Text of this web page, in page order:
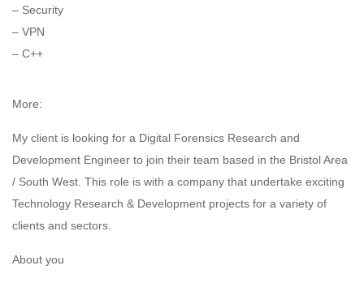
– Security
– VPN
– C++
More:
My client is looking for a Digital Forensics Research and
Development Engineer to join their team based in the Bristol Area
/ South West. This role is with a company that undertake exciting
Technology Research & Development projects for a variety of
clients and sectors.
About you